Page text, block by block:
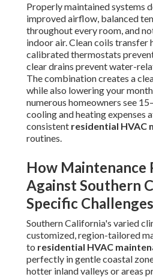
Properly maintained systems
improved airflow, balanced
throughout every room, and
indoor air. Clean coils transfer
calibrated thermostats
clear drains prevent water-
The combination creates a
while also lowering your
numerous homeowners see
cooling and heating expenses
consistent residential HVAC
routines.
How Maintenance
Against Southern
Specific Challenges
Southern California's varied
customized, region-tailored
to residential HVAC
perfectly in gentle coastal
hotter inland valleys or areas